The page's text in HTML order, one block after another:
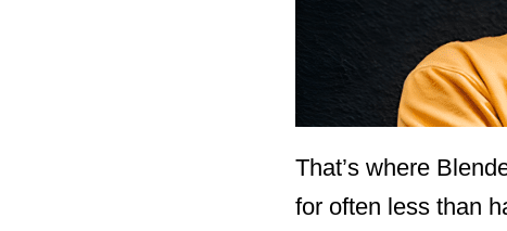
That’s where
for often less than